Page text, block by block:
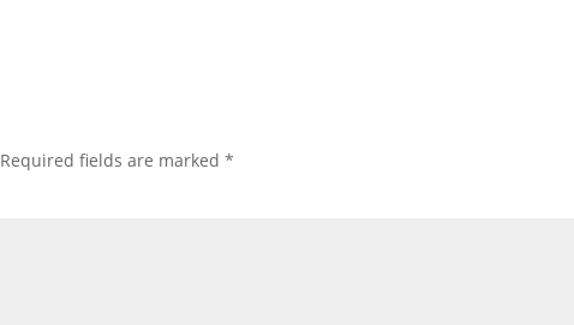
Required fields are marked*